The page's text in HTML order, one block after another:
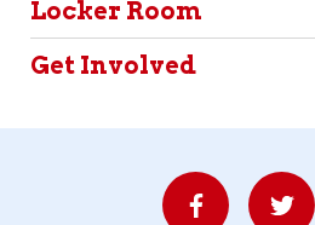
Locker Room
Get Involved